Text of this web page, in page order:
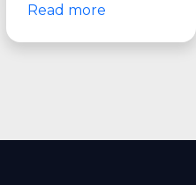
Read more